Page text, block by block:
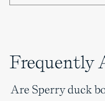
Frequently
Are Sperry duck